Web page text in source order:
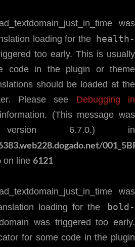
was
loading for the
health-
too early. This is usually
code in the plugin or theme
should be loaded at the
Please see Debugging in
(This message was
6.7.0.) in
on line 6121
was
loading for the
bold-
was triggered too early.
for some code in the plugin